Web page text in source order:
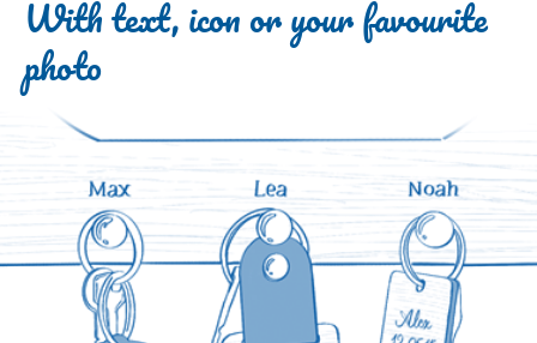
With text, icon or your favourite
photo